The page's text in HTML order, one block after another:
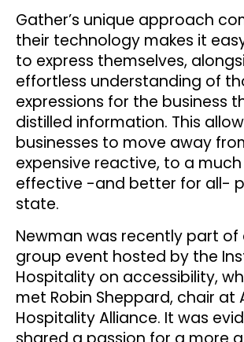
Gather’s unique approach
their technology makes it
to express themselves,
effortless understanding of
expressions for the business
distilled information. This
businesses to move away
expensive reactive, to a
effective -and better for all-
state.
Newman was recently part of
group event hosted by the
Hospitality on accessibility,
met Robin Sheppard, chair at
Hospitality Alliance. It was